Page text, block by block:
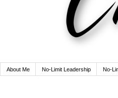
About Me No-Limit Leadership No-